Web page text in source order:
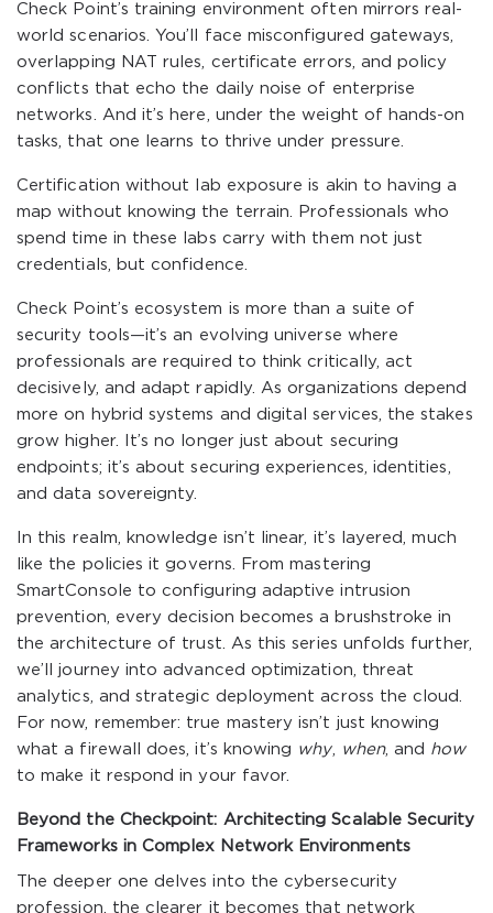
Check Point’s training environment often mirrors real-
world scenarios. You’ll face misconfigured gateways,
overlapping NAT rules, certificate errors, and policy
conflicts that echo the daily noise of enterprise
networks. And it’s here, under the weight of hands-on
tasks, that one learns to thrive under pressure.
Certification without lab exposure is akin to having a
map without knowing the terrain. Professionals who
spend time in these labs carry with them not just
credentials, but confidence.
Check Point’s ecosystem is more than a suite of
security tools—it’s an evolving universe where
professionals are required to think critically, act
decisively, and adapt rapidly. As organizations depend
more on hybrid systems and digital services, the stakes
grow higher. It’s no longer just about securing
endpoints; it’s about securing experiences, identities,
and data sovereignty.
In this realm, knowledge isn’t linear, it’s layered, much
like the policies it governs. From mastering
SmartConsole to configuring adaptive intrusion
prevention, every decision becomes a brushstroke in
the architecture of trust. As this series unfolds further,
we’ll journey into advanced optimization, threat
analytics, and strategic deployment across the cloud.
For now, remember: true mastery isn’t just knowing
what a firewall does, it’s knowing
why, when, and how
to make it respond in your favor.
Beyond the Checkpoint: Architecting Scalable Security
Frameworks in Complex Network Environments
The deeper one delves into the cybersecurity
profession, the clearer it becomes that network